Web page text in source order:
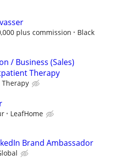
plus commission
Black
/ Business (Sales)
Therapy
Therapy
LeafHome
Brand Ambassador